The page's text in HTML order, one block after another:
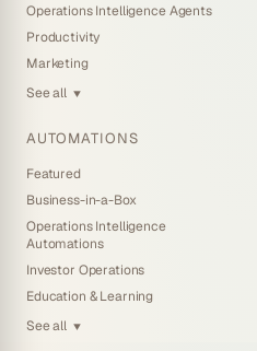
Operations Intelligence Agents
Productivity
Marketing
See all ▼
AUTOMATIONS
Featured
Business-in-a-Box
Operations Intelligence
Automations
Investor Operations
Education & Learning
See all ▼